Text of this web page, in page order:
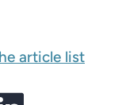
article list